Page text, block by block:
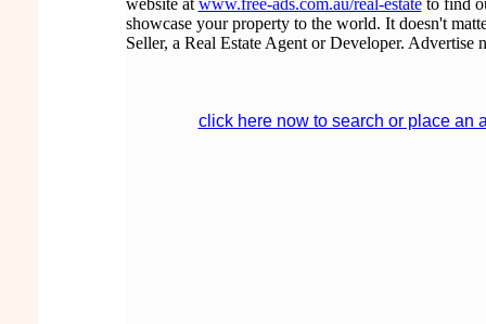
website at www.free-ads.com.au/real-estateto find
showcase your property to the world. It doesn't
Seller, a Real Estate Agent or Developer. Advertise
click here now to search or place an